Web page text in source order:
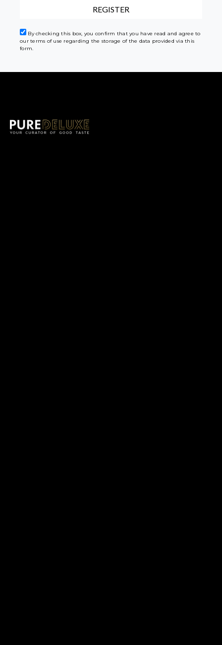
By checking this box, you confirm that you have read and agree to
our terms of use regarding the storage of the data provided via this
form.